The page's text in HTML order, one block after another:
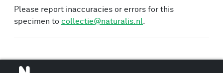
Please report inaccuracies or errors for this
specimen to collectie@naturalis.nl